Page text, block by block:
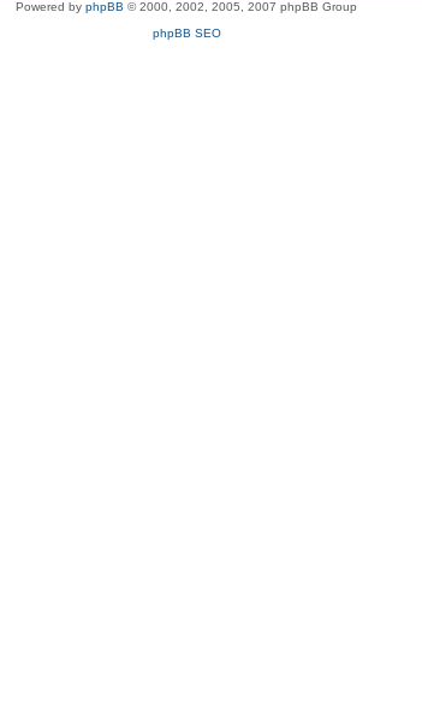
Powered by phpBB © 2000, 2002, 2005, 2007 phpBB Group
phpBB SEO